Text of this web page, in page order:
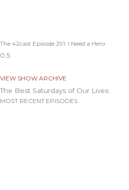
The 42cast Episode 291: I Need a Hero
VIEW SHOW ARCHIVE
The Best Saturdays of Our Lives
MOST RECENT EPISODES